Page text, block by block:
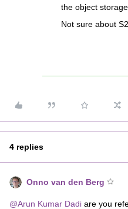
the object
Not sure about S2
4 replies
Onno van den Berg
@Arun Kumar Dadi are you